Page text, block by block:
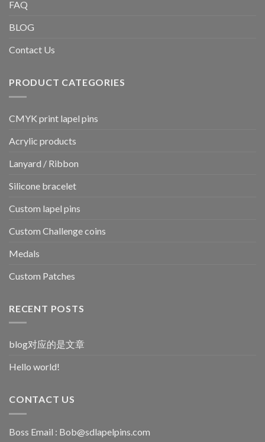
FAQ
BLOG
Contact Us
PRODUCT CATEGORIES
CMYK print lapel pins
Acrylic products
Lanyard / Ribbon
Silicone bracelet
Custom lapel pins
Custom Challenge coins
Medals
Custom Patches
RECENT POSTS
blog对应的是文章
Hello world!
CONTACT US
Boss Email : Bob@sdlapelpins.com